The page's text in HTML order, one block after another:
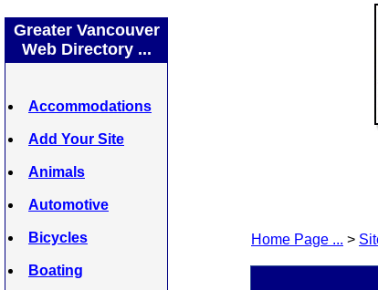
Greater Vancouver
Web Directory ...
Accommodations
Add Your Site
Animals
Automotive
Bicycles
Boating
Home Page ... >